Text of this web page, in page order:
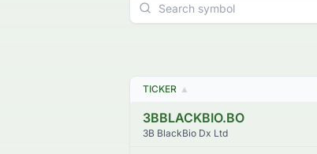
TICKER ▲
3BBLACKBIO.BO
3B BlackBio Dx Ltd